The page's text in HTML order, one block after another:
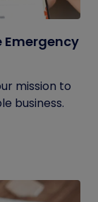
Emergency
mission to
business.